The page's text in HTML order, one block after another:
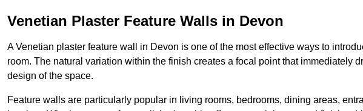
Venetian Plaster Feature Walls in Devon
A Venetian plaster feature wall in Devon is one of the most effective ways to
room. The natural variation within the finish creates a focal point that immediately
design of the space.
Feature walls are particularly popular in living rooms, bedrooms, dining areas,